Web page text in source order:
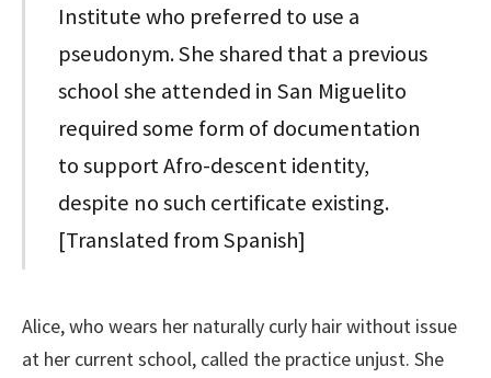
Institute who preferred to use a
pseudonym. She shared that a previous
school she attended in San Miguelito
required some form of documentation
to support Afro-descent identity,
despite no such certificate existing.
[Translated from Spanish]
Alice, who wears her naturally curly hair without issue
at her current school, called the practice unjust. She